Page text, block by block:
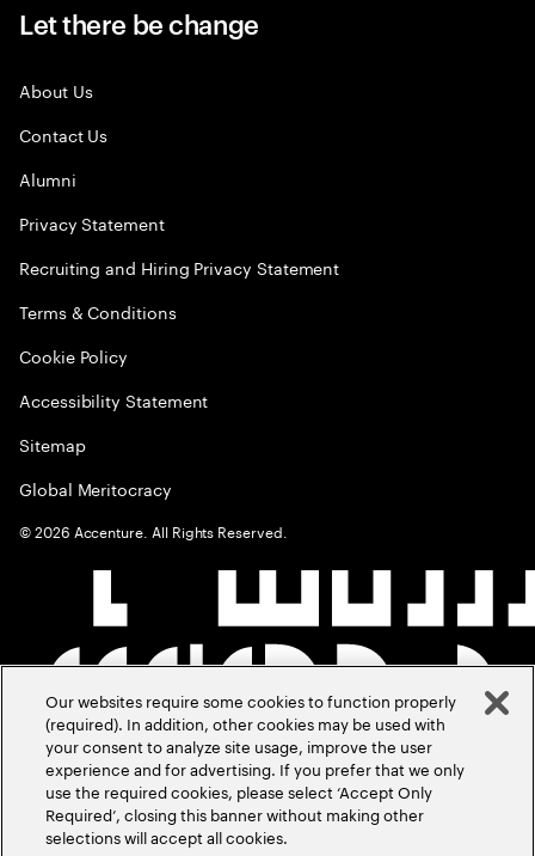
Let there be change
About Us
Contact Us
Alumni
Privacy Statement
Recruiting and Hiring Privacy Statement
Terms & Conditions
Cookie Policy
Accessibility Statement
Sitemap
Global Meritocracy
©2026 Accenture. All Rights Reserved.
Our websites require some cookies to function properly
(required). In addition, other cookies may be used with
your consent to analyze site usage, improve the user
experience and for advertising. If you prefer that we only
use the required cookies, please select ‘Accept Only
Required’, closing this banner without making other
selections will accept all cookies.